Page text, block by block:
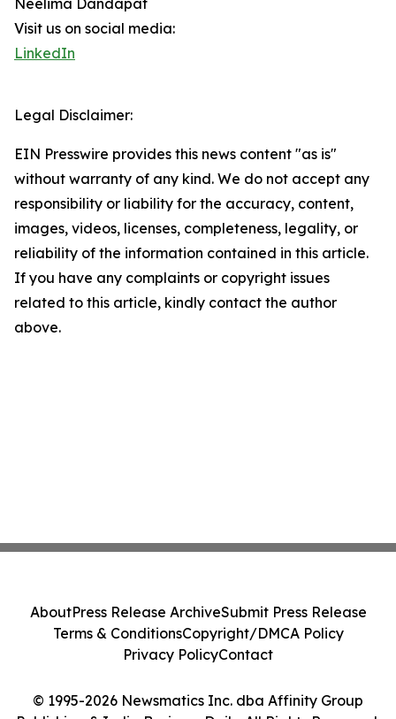
Neelima Dandapat
Visit us on social media:
LinkedIn
Legal Disclaimer:
EIN Presswire provides this news content "as is"
without warranty of any kind. We do not accept any
responsibility or liability for the accuracy, content,
images, videos, licenses, completeness, legality, or
reliability of the information contained in this article.
If you have any complaints or copyright issues
related to this article, kindly contact the author
above.
© 1995-2026 Newsmatics Inc. dba Affinity Group
AboutPress Release ArchiveSubmit Press Release
Terms & ConditionsCopyright/DMCA Policy
Privacy PolicyContact